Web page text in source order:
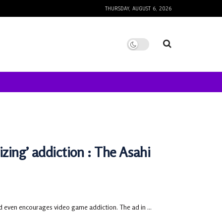
THURSDAY, AUGUST 6, 2026
addiction : The Asahi
encourages video game addiction. The ad in ...